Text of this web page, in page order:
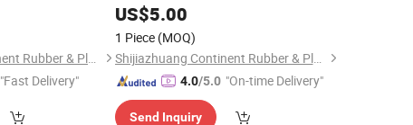
Shijiazhuang Continent Rubber & Plastic Co., Ltd.
"Fast Delivery"
US$5.00
1 Piece (MOQ)
Shijiazhuang Continent Rubber & Plastic Co., Ltd.
4.0/5.0 "On-time Delivery"
Send Inquiry